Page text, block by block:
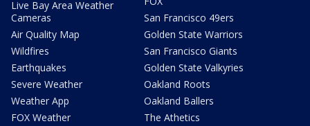
Live Bay Area Weather
Cameras
Air Quality Map
Wildfires
Earthquakes
Severe Weather
Weather App
FOX Weather
San Francisco 49ers
Golden State Warriors
San Francisco Giants
Golden State Valkyries
Oakland Roots
Oakland Ballers
The Athetics